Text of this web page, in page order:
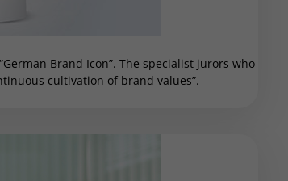
Brand Icon”. The specialist jurors who
cultivation of brand values”.